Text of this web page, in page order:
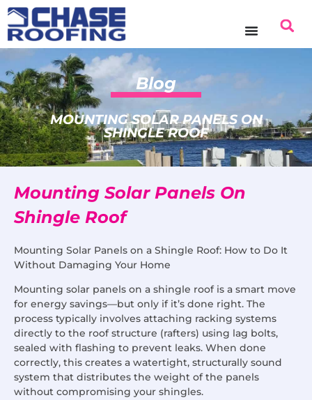
Blog
MOUNTING SOLAR PANELS ON
SHINGLE ROOF
Mounting Solar Panels On
Shingle Roof
Mounting Solar Panels on a Shingle Roof: How to Do It
Without Damaging Your Home
Mounting solar panels on a shingle roof is a smart move
for energy savings—but only if it’s done right. The
process typically involves attaching racking systems
directly to the roof structure (rafters) using lag bolts,
sealed with flashing to prevent leaks. When done
correctly, this creates a watertight, structurally sound
system that distributes the weight of the panels
without compromising your shingles.